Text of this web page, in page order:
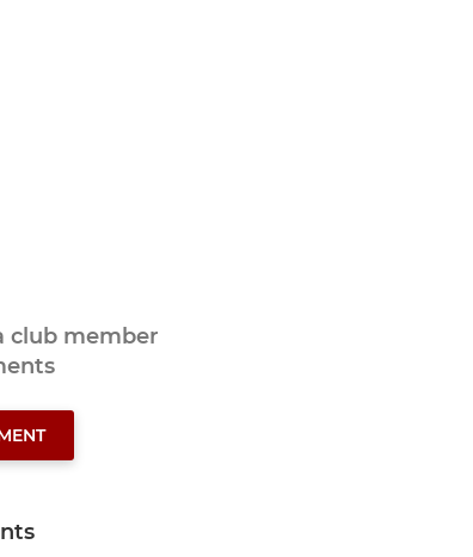
club member